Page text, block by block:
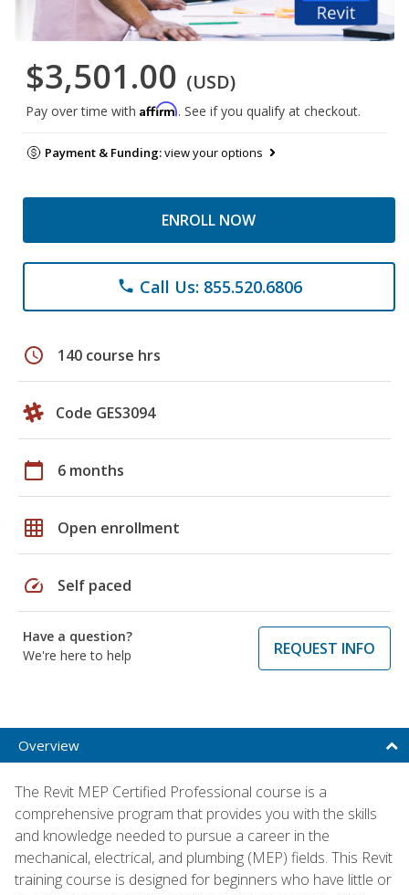
$3,501.00 (USD)
Pay over time with Affirm. See if you qualify at checkout.
Payment & Funding:view your options
ENROLL NOW
phone Call Us: 855.520.6806
schedule 140 course hrs
Code GES3094
calendar_today 6 months
grid_on Open enrollment
speed Self paced
Have a question?
We're here to help
REQUEST INFO
Overview
The Revit MEP Certified Professional course is a
comprehensive program that provides you with the skills
and knowledge needed to pursue a career in the
mechanical, electrical, and plumbing (MEP) fields. This Revit
training course is designed for beginners who have little or